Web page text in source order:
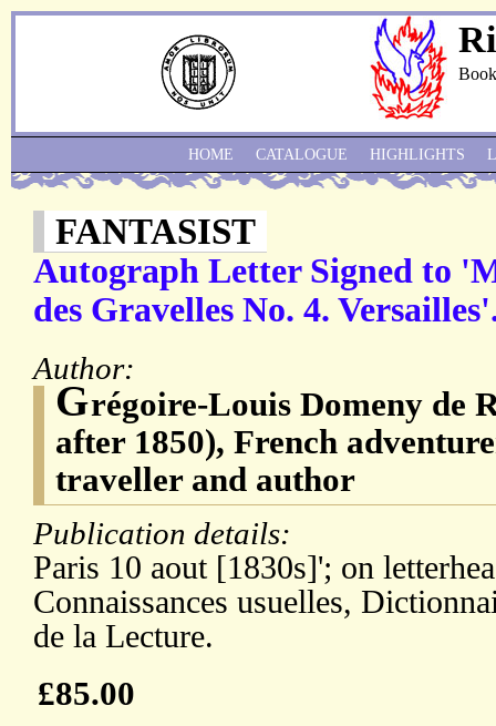
FANTASIST
Autograph Letter Signed to
des Gravelles No. 4.
Author:
Grégoire-Louis Domeny de
after 1850), French
traveller and author
Publication details:
Paris 10 aout [1830s]'; on
Connaissances usuelles,
de la Lecture.
£85.00
HOME CATALOGUE HIGHLIGHTS